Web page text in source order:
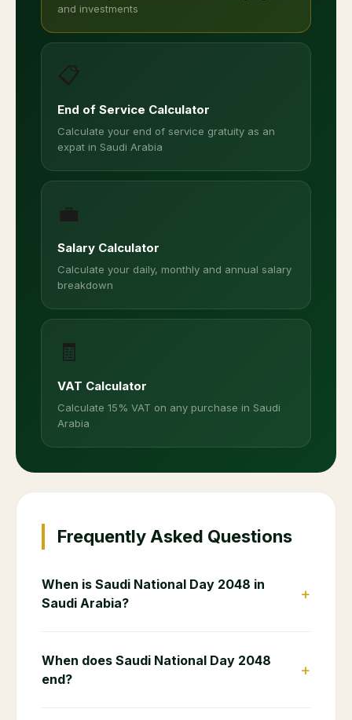
and investments
📋
End of Service Calculator
Calculate your end of service gratuity as an
expat in Saudi Arabia
💼
Salary Calculator
Calculate your daily, monthly and annual salary
breakdown
🧾
VAT Calculator
Calculate 15% VAT on any purchase in Saudi
Arabia
Frequently Asked Questions
When is Saudi National Day 2048 in
Saudi Arabia?
+
When does Saudi National Day 2048
end?
+